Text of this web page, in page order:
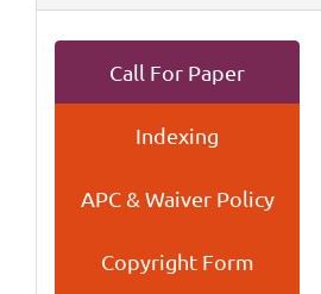
Call For Paper
Indexing
APC & Waiver Policy
Copyright Form